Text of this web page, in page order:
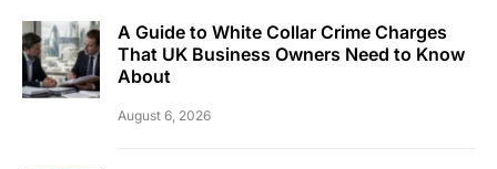
A Guide to White Collar Crime Charges
That UK Business Owners Need to Know
About
August 6, 2026